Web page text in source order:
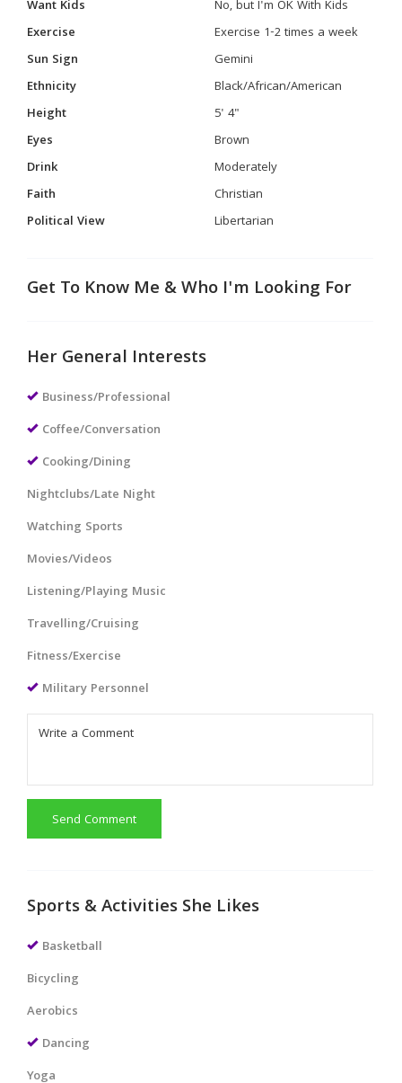
Want Kids
No, but I'm OK With Kids
Exercise
Exercise 1-2 times a week
Sun Sign
Gemini
Ethnicity
Black/African/American
Height
5' 4"
Eyes
Brown
Drink
Moderately
Faith
Christian
Political View
Libertarian
Get To Know Me & Who I'm Looking For
Her General Interests
Business/Professional
Coffee/Conversation
Cooking/Dining
Nightclubs/Late Night
Watching Sports
Movies/Videos
Listening/Playing Music
Travelling/Cruising
Fitness/Exercise
Military Personnel
Send Comment
Sports & Activities She Likes
Basketball
Bicycling
Aerobics
Dancing
Yoga